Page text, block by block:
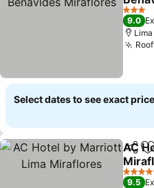
See
3 Stars
9.0
Lima
Select dates to see exact
Share
AC
See
5 Stars
9.5